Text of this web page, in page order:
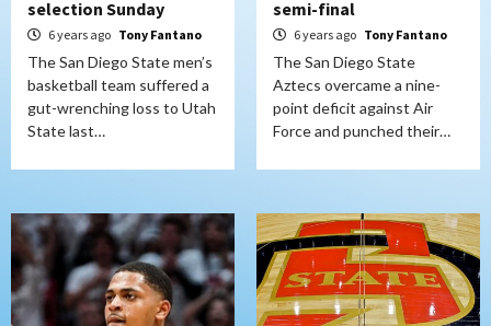
selection Sunday
6 years ago Tony Fantano
The San Diego State men’s
basketball team suffered a
gut-wrenching loss to Utah
State last…
semi-final
6 years ago Tony Fantano
The San Diego State
Aztecs overcame a nine-
point deficit against Air
Force and punched their…